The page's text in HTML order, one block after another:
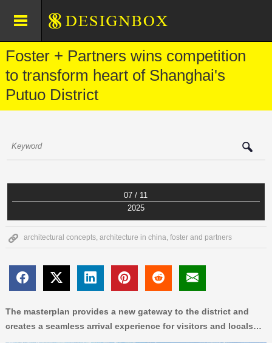
Foster + Partners wins competition
to transform heart of Shanghai's
Putuo District
07 / 11
2025
architectural concepts, architecture in china, foster and partners
The masterplan provides a new gateway to the district and
creates a seamless arrival experience for visitors and locals…